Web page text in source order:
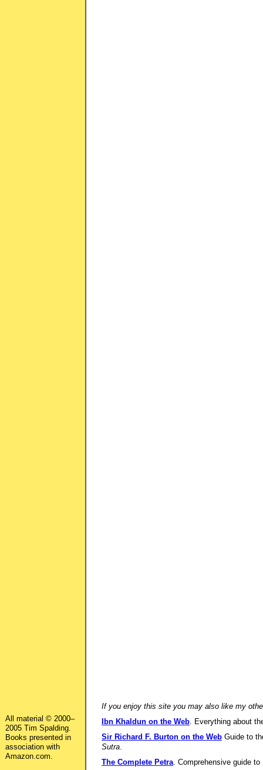
All material © 2000–
2005 Tim Spalding.
Books presented in
association with
Amazon.com.
If you enjoy this site you may also like my
Ibn Khaldun on the Web. Everything about
Sir Richard F. Burton on the Web Guide to
Sutra.
The Complete Petra. Comprehensive guide